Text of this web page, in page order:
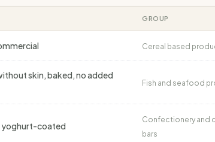
GROUP
Cereal based
skin, baked, no added
Fish and seafood
yoghurt-coated
Confectionery and
bars